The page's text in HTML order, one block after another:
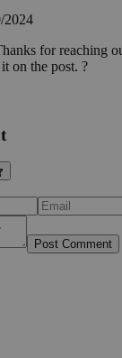
2024
for reaching
on the post. ?
Post Comment